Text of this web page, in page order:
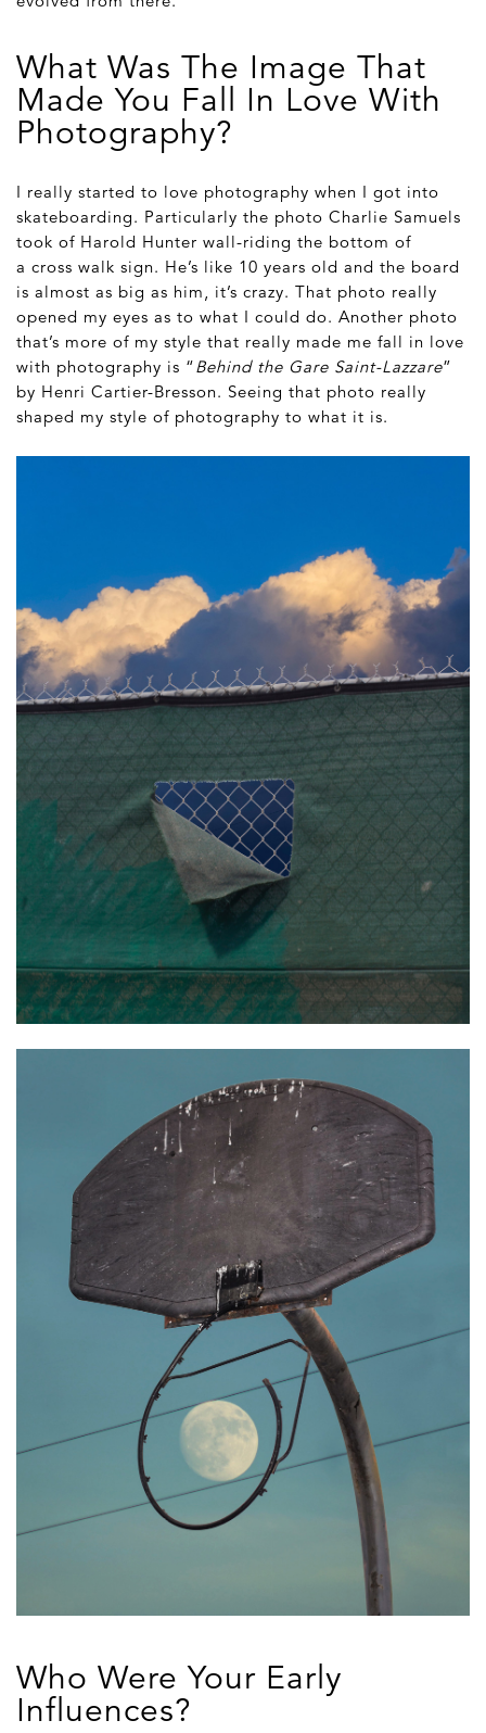
What Was The Image That
Made You Fall In Love With
Photography?
I really started to love photography when I got into
skateboarding. Particularly the photo Charlie Samuels
took of Harold Hunter wall-riding the bottom of
a cross walk sign. He’s like 10 years old and the board
is almost as big as him, it’s crazy. That photo really
opened my eyes as to what I could do. Another photo
that’s more of my style that really made me fall in love
with photography is “Behind the Gare Saint-Lazzare”
by Henri Cartier-Bresson. Seeing that photo really
shaped my style of photography to what it is.
Who Were Your Early
Influences?